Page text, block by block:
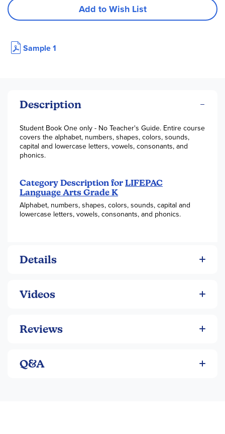
Add to Wish List
Sample 1
Description
Student Book One only - No Teacher's Guide. Entire course
covers the alphabet, numbers, shapes, colors, sounds,
capital and lowercase letters, vowels, consonants, and
phonics.
Category Description for LIFEPAC
Language Arts Grade K
Alphabet, numbers, shapes, colors, sounds, capital and
lowercase letters, vowels, consonants, and phonics.
Details
Videos
Reviews
Q&A